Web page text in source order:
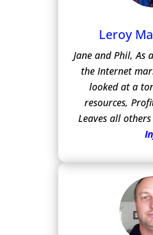
Leroy
Jane and Phil, As
the Internet
looked at a
resources,
Leaves all